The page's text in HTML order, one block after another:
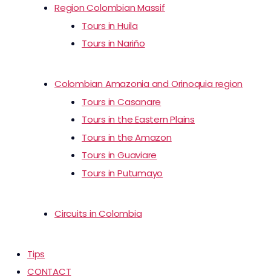
Region Colombian Massif
Tours in Huila
Tours in Nariño
Colombian Amazonia and Orinoquia region
Tours in Casanare
Tours in the Eastern Plains
Tours in the Amazon
Tours in Guaviare
Tours in Putumayo
Circuits in Colombia
Tips
CONTACT